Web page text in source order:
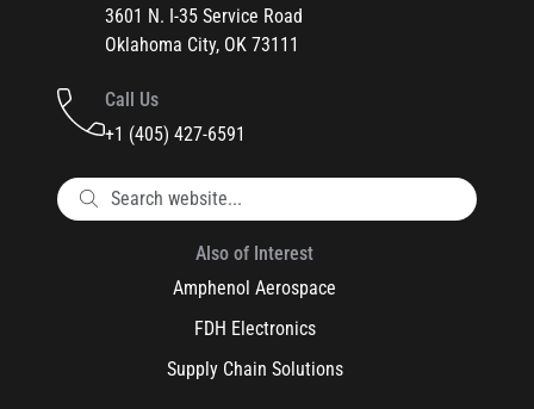
3601 N. I-35 Service Road
Oklahoma City, OK 73111
Call Us
+1 (405) 427-6591
Also of Interest
Amphenol Aerospace
FDH Electronics
Supply Chain Solutions